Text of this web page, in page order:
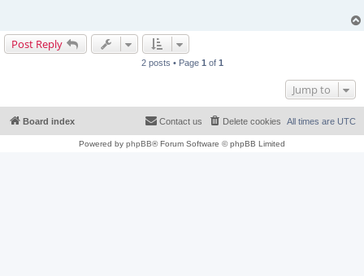
Post Reply
2 posts • Page 1 of 1
Jump to
Board index All times are UTC
Delete cookies
Contact us
Powered by phpBB® Forum Software © phpBB Limited